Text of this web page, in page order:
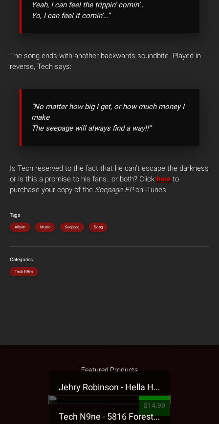
Yeah, I can feel the trippin’ comin’…
Yo, I can feel it comin’…”
The song ends with another backwards soundbite. Played in
reverse, Tech says:
“No matter how big I get, or how much money I
make
The seepage will always find a way!!”
Is Tech reserved to the fact that he can’t escape the darkness
or is this a promise to his fans…or both? Click here to
purchase your copy of the Seepage EPon iTunes.
Tags
Album Music Seepage Song
Categories
Tech N9ne
Featured Products
Jehry Robinson - Hella Highwater Presale T-Shirt
$14.99
Tech N9ne - 5816 Forest Presale T-Shirt